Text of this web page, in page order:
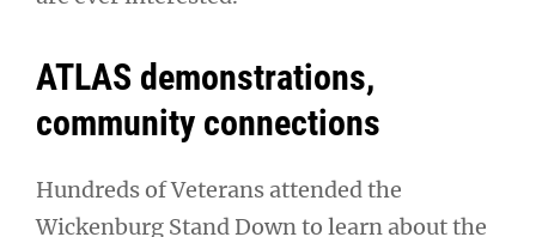
ATLAS demonstrations,
community connections
Hundreds of Veterans attended the
Wickenburg Stand Down to learn about the